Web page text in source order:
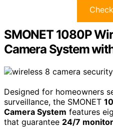
SMONET 1080P
Camera System
Designed for homeowners
surveillance, the SMONET
Camera System features
that guarantee 24/7